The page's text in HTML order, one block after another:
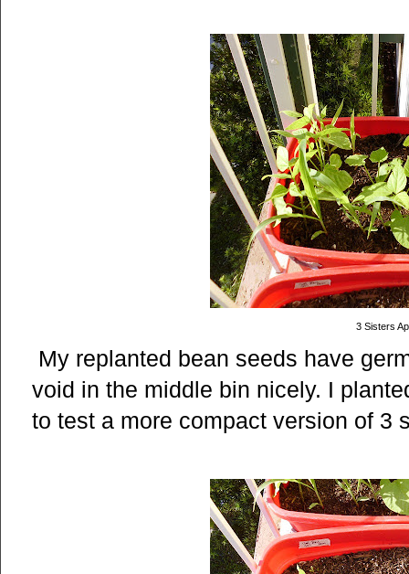
3 Sisters
My replanted bean seeds have
void in the middle bin nicely. I
to test a more compact version of 3